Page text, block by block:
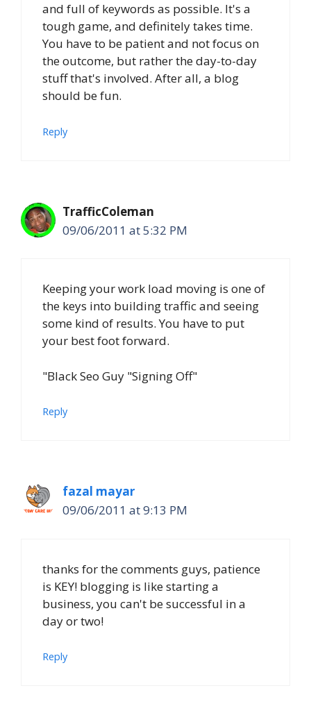
and full of keywords as possible. It's a
tough game, and definitely takes time.
You have to be patient and not focus on
the outcome, but rather the day-to-day
stuff that's involved. After all, a blog
should be fun.
Reply
TrafficColeman
09/06/2011 at 5:32 PM
Keeping your work load moving is one of
the keys into building traffic and seeing
some kind of results. You have to put
your best foot forward.
"Black Seo Guy "Signing Off"
Reply
fazal mayar
09/06/2011 at 9:13 PM
thanks for the comments guys, patience
is KEY! blogging is like starting a
business, you can't be successful in a
day or two!
Reply